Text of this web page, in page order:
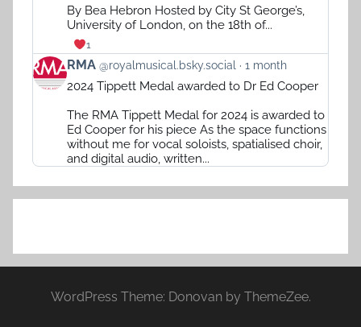
BlueskyBy Bea Hebron Hosted by City St George’s,
University of London, on the 18th of...
1
View
post
Bluesky
RMA @royalmusical.bsky.social 1 month
2024 Tippett Medal awarded to Dr Ed Cooper
The RMA Tippett Medal for 2024 is awarded to
Ed Cooper for his piece As the space functions
without me for vocal soloists, spatialised choir,
and digital audio, written...
WordPress Theme: Donovan by ThemeZee.